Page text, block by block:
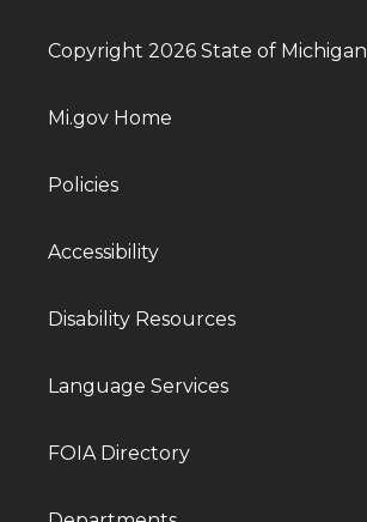
Copyright 2026 State of Michigan
Mi.gov Home
Policies
Accessibility
Disability Resources
Language Services
FOIA Directory